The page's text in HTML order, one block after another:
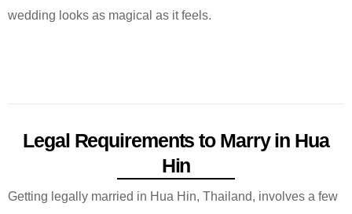
wedding looks as magical as it feels.
Legal Requirements to Marry in Hua
Hin
Getting legally married in Hua Hin, Thailand, involves a few